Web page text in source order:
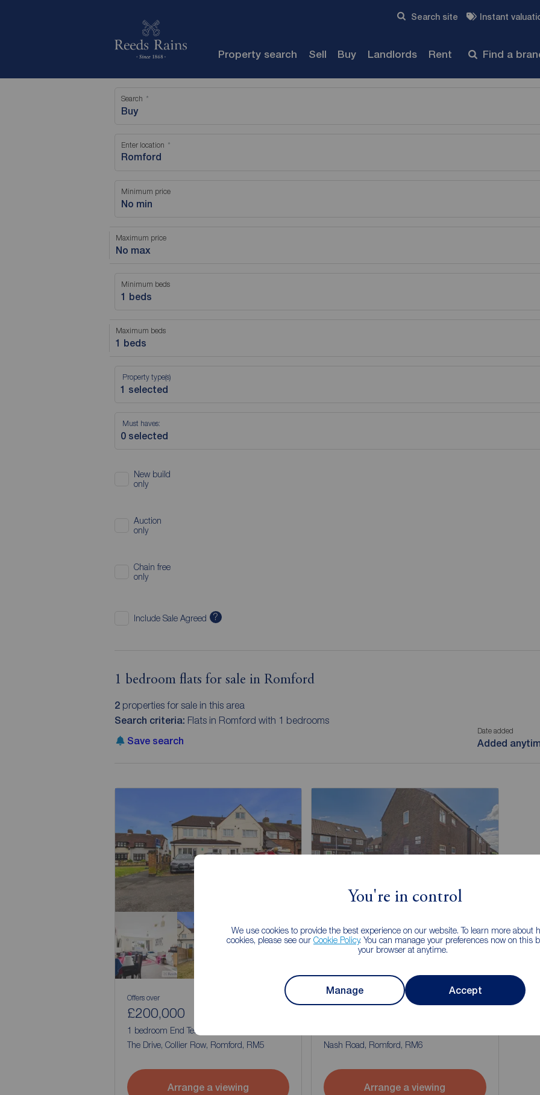
You're in control
We use cookies to provide the best experience on our website. To learn more about
cookies, please see our Cookie Policy. You can manage your preferences now on this
your browser at anytime.
Manage Accept
Search site Instant
Property search Sell Buy Landlords Rent Find a
Search
Buy
Enter location
Minimum price
No min
Maximum price
No max
Minimum beds
1 beds
Maximum beds
1 beds
Property type(s)
Must haves:
New build
only
Auction
only
Chain free
only
Include Sale Agreed ?
1 bedroom flats for sale in Romford
2properties for sale in this area
Search criteria: Flats in Romford with 1 bedrooms
Save search
Date added
Added
Offers over
£200,000
1 bedroom End Terrace Flat for sale,
The Drive, Collier Row, Romford, RM5
Arrange a viewing
Guide price
Nash Road, Romford, RM6
Arrange a viewing